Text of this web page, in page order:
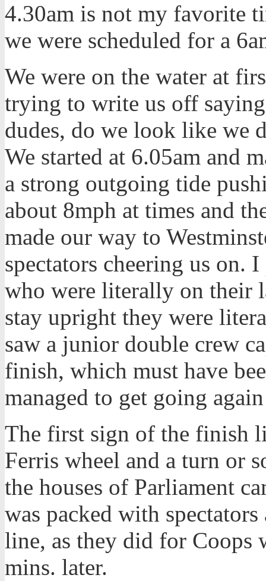
4.30am is not my favorite
we were scheduled for a
We were on the water at
trying to write us off
dudes, do we look like we
We started at 6.05am and
a strong outgoing tide
about 8mph at times and
made our way to
spectators cheering us on.
who were literally on their
stay upright they were
saw a junior double crew
finish, which must have
managed to get going
The first sign of the finish
Ferris wheel and a turn or
the houses of Parliament
was packed with
line, as they did for Coops
mins. later.